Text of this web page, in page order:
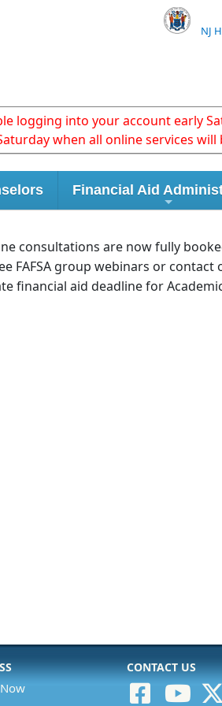
NJ
logging into your account early
when all online services will
Financial Aid
consultations are now fully
FAFSA group webinars or contact
financial aid deadline for
CONTACT US